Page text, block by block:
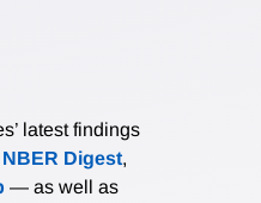
latest findings
NBER Digest,
— as well as